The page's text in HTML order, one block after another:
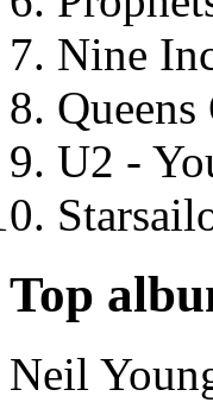
Nine
U2 -
Top
Neil